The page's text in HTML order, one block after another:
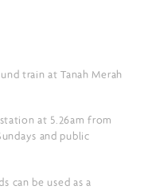
train at Tanah Merah
at 5.26am from
and public
can be used as a